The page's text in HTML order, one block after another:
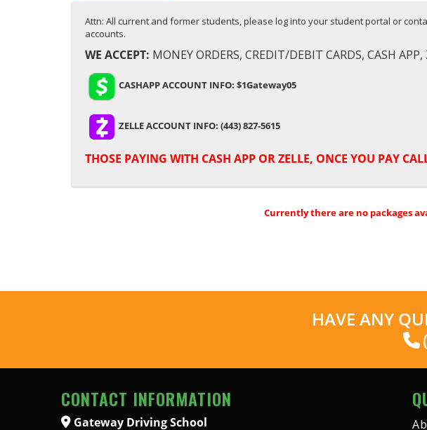
Attn: All current and former students, please log into your student portal or
accounts.
WE ACCEPT: MONEY ORDERS, CREDIT/DEBIT CARDS, CASH
CASHAPP ACCOUNT INFO: $1Gateway05
ZELLE ACCOUNT INFO: (443) 827-5615
THOSE PAYING WITH CASH APP OR ZELLE, ONCE YOU PAY
Currently there are no packages
HAVE ANY
CONTACT INFORMATION
Gateway Driving School